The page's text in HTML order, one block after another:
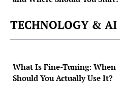
TECHNOLOGY & AI
What Is Fine-Tuning: When
Should You Actually Use It?